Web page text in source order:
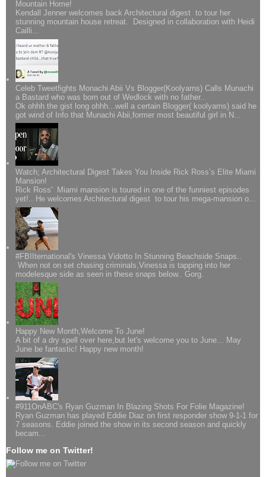
Mountain Home!
Kendall Jenner welcomes back Architectural digest to tour her
stunning mountain house retreat. Designed in collaboration with Heidi
Cailli...
Celeb Tweetfights Monachi Abii Vs Blogger(Koolyarns) Calls Munachi
a Bastard who was born out of Wedlock with no father..
Ok ohhh the gist long ohhh...well a certain Blogger( koolyarns) said he
got wind of Info that Munachi Abii,former most beautiful girl in N...
Watch; Architectural Digest Takes You Inside Rick Ross’s Elite Miami
Mansion!
Rick Ross' Miami mansion is toured in one of the funniest episodes
yet!.. He welcomes Architectural digest to tour his mega-mansion o...
#FBIIternational's Vinessa Vidotto In Stunning Beachside Snaps..
When not on set chasing criminals,Vinessa is tapping into her
modelesque side as seen in these snaps below.. Gorg.
Happy New Month,Welcome To June!
A bit of a dry spell over here,but let's welcome you to June... May
June be fantastic! Happy new month!
#911OnABC's Ryan Guzman In Blazing Shots For Folie Magazine!
Ryan Guzman has played Eddie Diaz on first responder show 9-1-1 for
7 seasons. Eddie joined the show in its second season and quickly
becam...
Follow me on Twitter!